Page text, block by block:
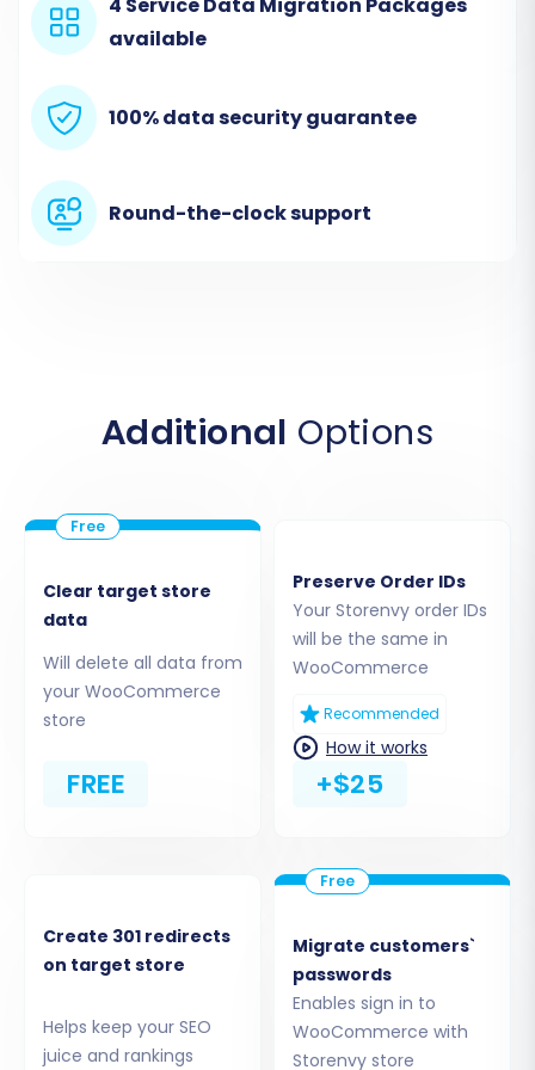
Select 'CSV File' as your Source Cart:In
the migration wizard, choose 'CSV File to
list of source platforms.
Export Storenvy Data:Navigate to your
export your products, customers, and
orders into CSV files. Ensure you capture
prompts to upload your exported
Storenvy CSV files to the migration wizard.
your source data.
Step 3: Set Up Your Target Store
(WooCommerce)
Now, configure the destination for your data –
your new WooCommerce store.
Select 'WooCommerce' as Your Target
available
100% data security guarantee
Round-the-clock support
Additional Options
Clear target store
data
Will delete all data from
your WooCommerce
store
FREE
Preserve Order IDs
Your Storenvy order IDs
will be the same in
WooCommerce
Recommended
How it works
+$25
Create 301 redirects
on target store
Helps keep your SEO
juice and rankings
Migrate customers`
passwords
Enables sign in to
WooCommerce with
Storenvy store